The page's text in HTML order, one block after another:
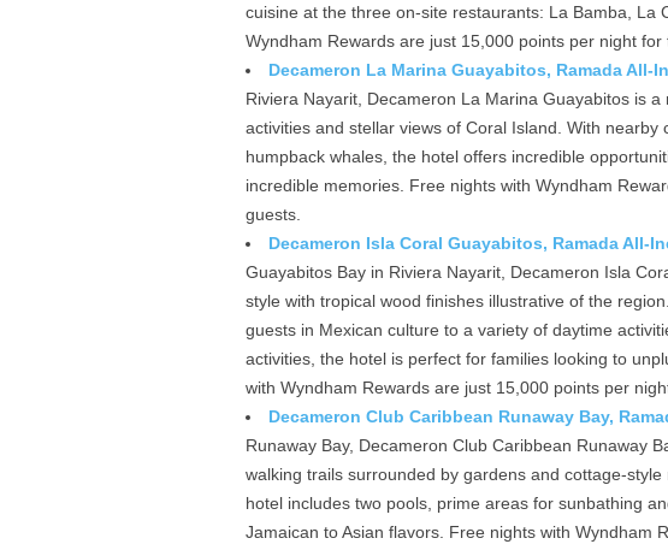
cuisine at the three on-site restaurants: La Bamba, La
Wyndham Rewards are just 15,000 points per night for
Decameron La Marina Guayabitos, Ramada All-
Riviera Nayarit, Decameron La Marina Guayabitos is
activities and stellar views of Coral Island. With
humpback whales, the hotel offers incredible
incredible memories. Free nights with Wyndham
guests.
Decameron Isla Coral Guayabitos, Ramada All-
Guayabitos Bay in Riviera Nayarit, Decameron Isla
style with tropical wood finishes illustrative of the
guests in Mexican culture to a variety of daytime
activities, the hotel is perfect for families looking to
with Wyndham Rewards are just 15,000 points per
Decameron Club Caribbean Runaway Bay,
Runaway Bay, Decameron Club Caribbean Runaway
walking trails surrounded by gardens and cottage-
hotel includes two pools, prime areas for sunbathing
Jamaican to Asian flavors. Free nights with Wyndham